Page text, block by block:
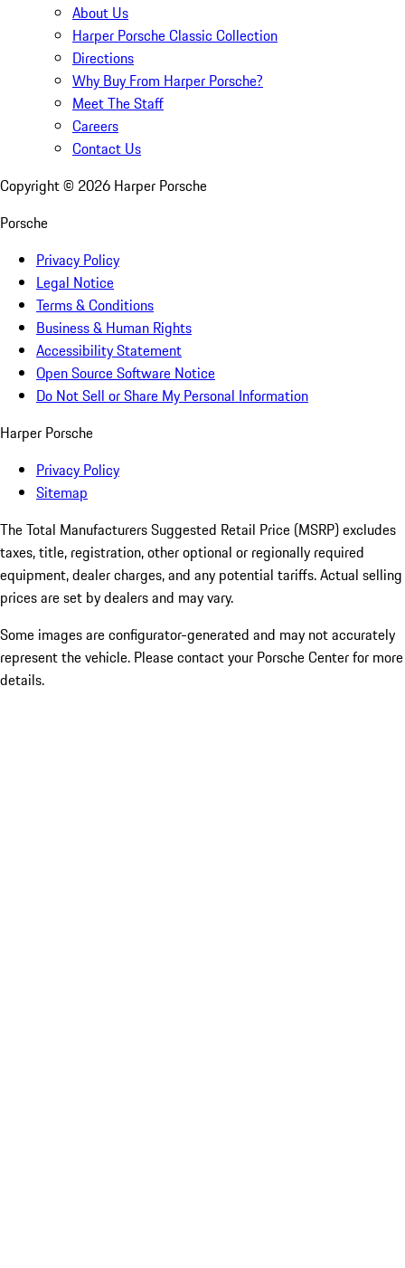
About Us
Harper Porsche Classic Collection
Directions
Why Buy From Harper Porsche?
Meet The Staff
Careers
Contact Us
Copyright © 2026 Harper Porsche
Porsche
Privacy Policy
Legal Notice
Terms & Conditions
Business & Human Rights
Accessibility Statement
Open Source Software Notice
Do Not Sell or Share My Personal Information
Harper Porsche
Privacy Policy
Sitemap
The Total Manufacturers Suggested Retail Price (MSRP) excludes
taxes, title, registration, other optional or regionally required
equipment, dealer charges, and any potential tariffs. Actual selling
prices are set by dealers and may vary.
Some images are configurator-generated and may not accurately
represent the vehicle. Please contact your Porsche Center for more
details.